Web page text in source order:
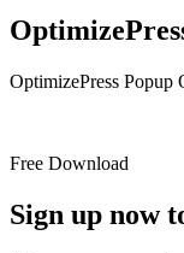
OptimizePress Popup
Free Download
Sign up now